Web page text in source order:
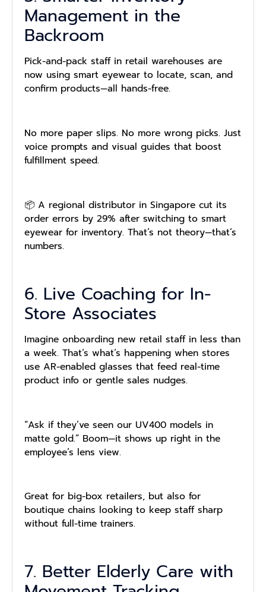
Management in the
Backroom
Pick-and-pack staff in retail warehouses are
now using smart eyewear to locate, scan, and
confirm products—all hands-free.
No more paper slips. No more wrong picks. Just
voice prompts and visual guides that boost
fulfillment speed.
📦 A regional distributor in Singapore cut its
order errors by 29% after switching to smart
eyewear for inventory. That’s not theory—that’s
numbers.
6. Live Coaching for In-
Store Associates
Imagine onboarding new retail staff in less than
a week. That’s what’s happening when stores
use AR-enabled glasses that feed real-time
product info or gentle sales nudges.
“Ask if they’ve seen our UV400 models in
matte gold.” Boom—it shows up right in the
employee’s lens view.
Great for big-box retailers, but also for
boutique chains looking to keep staff sharp
without full-time trainers.
7. Better Elderly Care with